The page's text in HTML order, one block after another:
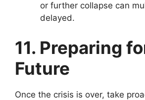
or further collapse can
delayed.
11. Preparing
Future
Once the crisis is over, take